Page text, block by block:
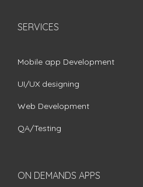
SERVICES
Mobile app Development
UI/UX designing
Web Development
QA/Testing
ON DEMANDS APPS